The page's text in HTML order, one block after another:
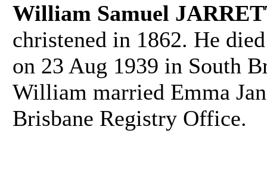
William Samuel
christened in 1862. He
on 23 Aug 1939 in South
William married Emma
Brisbane Registry Office.